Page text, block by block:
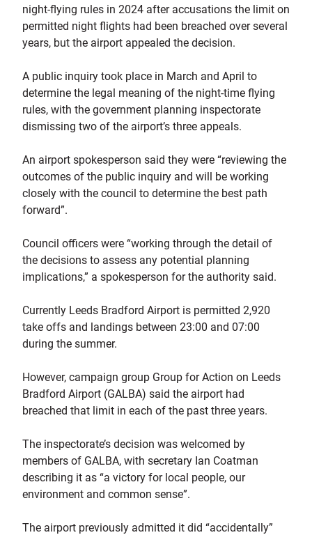
night-flying rules in 2024 after accusations the limit on
permitted night flights had been breached over several
years, but the airport appealed the decision.
A public inquiry took place in March and April to
determine the legal meaning of the night-time flying
rules, with the government planning inspectorate
dismissing two of the airport’s three appeals.
An airport spokesperson said they were “reviewing the
outcomes of the public inquiry and will be working
closely with the council to determine the best path
forward”.
Council officers were “working through the detail of
the decisions to assess any potential planning
implications,” a spokesperson for the authority said.
Currently Leeds Bradford Airport is permitted 2,920
take offs and landings between 23:00 and 07:00
during the summer.
However, campaign group Group for Action on Leeds
Bradford Airport (GALBA) said the airport had
breached that limit in each of the past three years.
The inspectorate’s decision was welcomed by
members of GALBA, with secretary Ian Coatman
describing it as “a victory for local people, our
environment and common sense”.
The airport previously admitted it did “accidentally”